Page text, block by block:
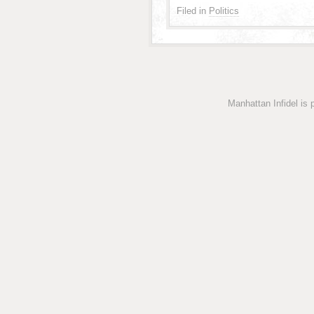
Filed in Politics
Manhattan Infidel is